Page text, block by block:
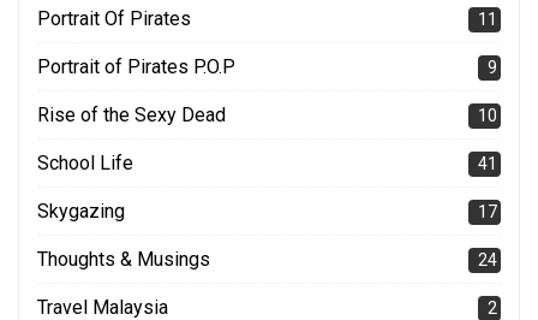
Portrait Of Pirates 11
Portrait of Pirates P.O.P 9
Rise of the Sexy Dead 10
School Life 41
Skygazing 17
Thoughts & Musings 24
Travel Malaysia 2